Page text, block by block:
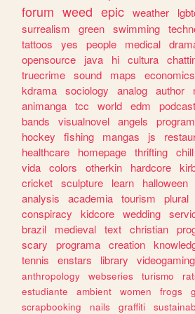
forum weed epic weather
surrealism
green swimming
tattoos
yes people medical
opensource
java hi cultura
truecrime sound maps economics
kdrama sociology analog author
animanga tcc world edm
bands
visualnovel angels
hockey
fishing mangas js
healthcare
homepage thrifting chill
vida colors otherkin hardcore
cricket sculpture learn halloween
analysis
academia tourism plural
conspiracy
kidcore wedding
brazil
medieval text christian
scary
programa creation
tennis
enstars library videogaming
anthropology webseries turismo
estudiante
ambient women frogs
scrapbooking
nails graffiti